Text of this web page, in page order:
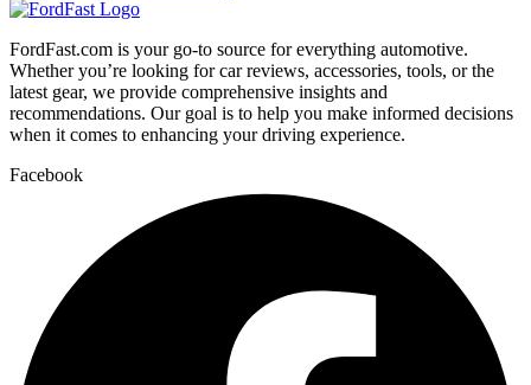
FordFast.com is your go-to source for everything automotive.
Whether you’re looking for car reviews, accessories, tools, or the
latest gear, we provide comprehensive insights and
recommendations. Our goal is to help you make informed decisions
when it comes to enhancing your driving experience.
Facebook